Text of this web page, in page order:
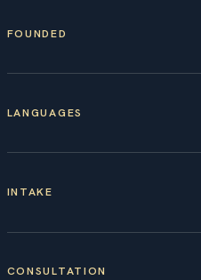
FOUNDED
LANGUAGES
INTAKE
CONSULTATION